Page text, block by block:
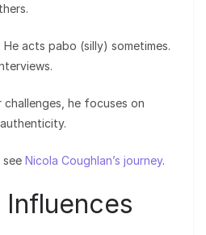
acts pabo (silly) sometimes.
he focuses on
see Nicola Coughlan’s journey.
Influences